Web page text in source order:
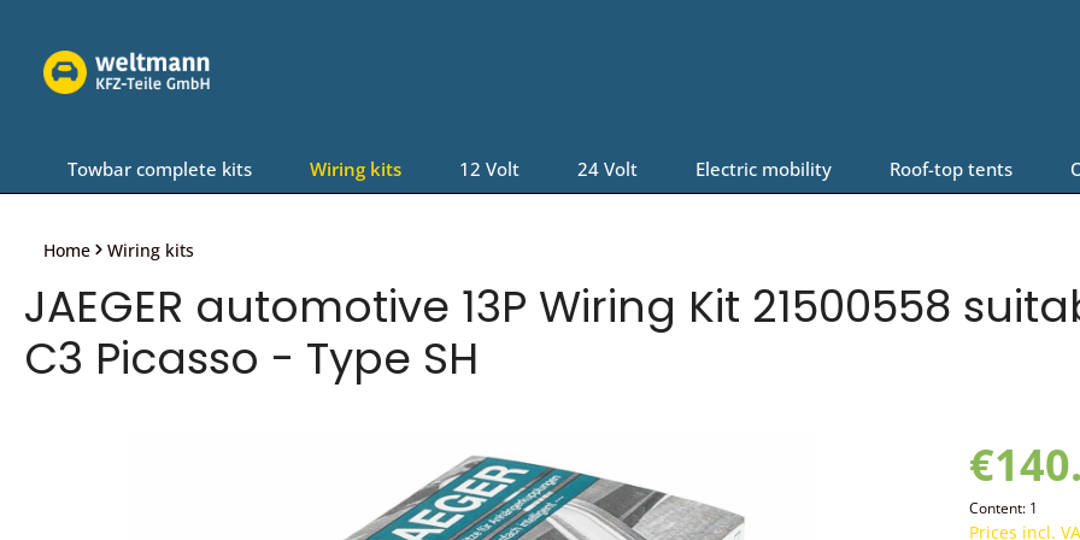
Towbar complete kits Wiring kits 12 Volt 24 Volt Electric mobility Roof-top tents
Home Wiring kits
JAEGER automotive 13P Wiring Kit 21500558
C3 Picasso - Type SH
Content: 1
Prices incl.